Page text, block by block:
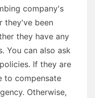
company's
they've been
they have any
You can also ask
If they are
to compensate
Otherwise,